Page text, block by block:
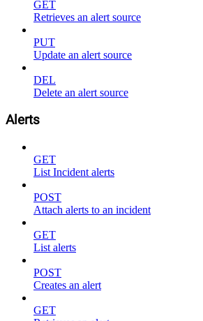
GET
Retrieves an alert source
PUT
Update an alert source
DEL
Delete an alert source
Alerts
GET
List Incident alerts
POST
Attach alerts to an incident
GET
List alerts
POST
Creates an alert
GET